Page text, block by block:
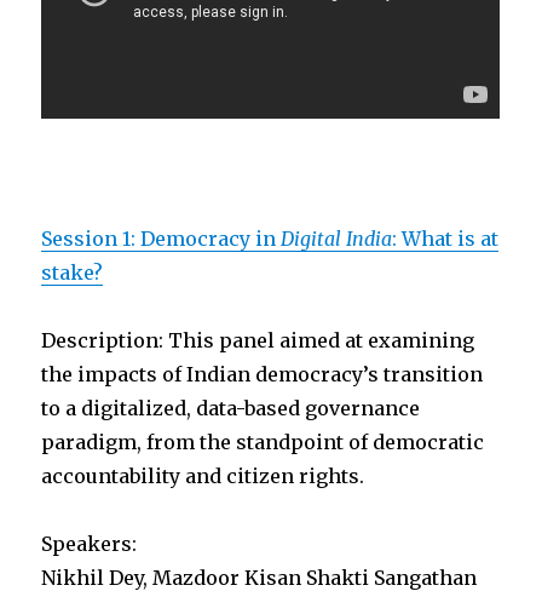
Session 1: Democracy in Digital India: What is at
stake?
Description: This panel aimed at examining
the impacts of Indian democracy’s transition
to a digitalized, data-based governance
paradigm, from the standpoint of democratic
accountability and citizen rights.
Speakers:
Nikhil Dey, Mazdoor Kisan Shakti Sangathan